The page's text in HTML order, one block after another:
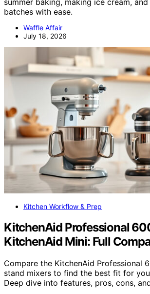
summer baking, making ice cream,
batches with ease.
Waffle Affair
July 18, 2026
Kitchen Workflow & Prep
KitchenAid Professional
KitchenAid Mini: Full
Compare the KitchenAid Professional
stand mixers to find the best fit for
Deep dive into features, pros, cons,